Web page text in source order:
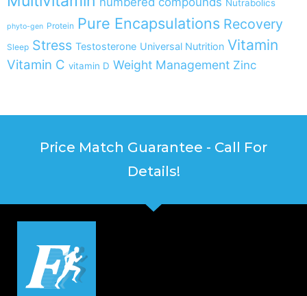
Nutrabolics
phyto-gen Protein Pure Encapsulations Recovery
Sleep Stress Testosterone Universal Nutrition Vitamin
Vitamin C vitamin D Weight Management Zinc
Price Match Guarantee - Call For
Details!